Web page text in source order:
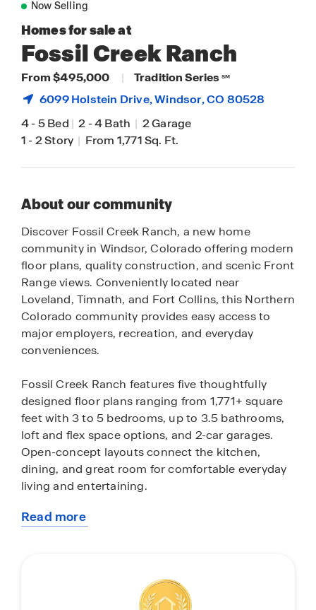
Now Selling
Homes for sale at
Fossil Creek Ranch
From $495,000 | Tradition Series SM
6099 Holstein Drive,Windsor, CO 80528
4-5 Bed | 2-4 Bath | 2 Garage
1-2 Story | From 1,771 Sq. Ft.
About our community
Discover Fossil Creek Ranch, a new home
community in Windsor, Colorado offering modern
floor plans, quality construction, and scenic Front
Range views. Conveniently located near
Loveland, Timnath, and Fort Collins, this Northern
Colorado community provides easy access to
major employers, recreation, and everyday
conveniences.
Fossil Creek Ranch features five thoughtfully
designed floor plans ranging from 1,771+ square
feet with 3 to 5 bedrooms, up to 3.5 bathrooms,
loft and flex space options, and 2-car garages.
Open-concept layouts connect the kitchen,
dining, and great room for comfortable everyday
living and entertaining.
These new homes in Windsor, CO include modern
foot ceilings. Spacious bedrooms, ample storage,
and energy-efficient construction create a home
Read more